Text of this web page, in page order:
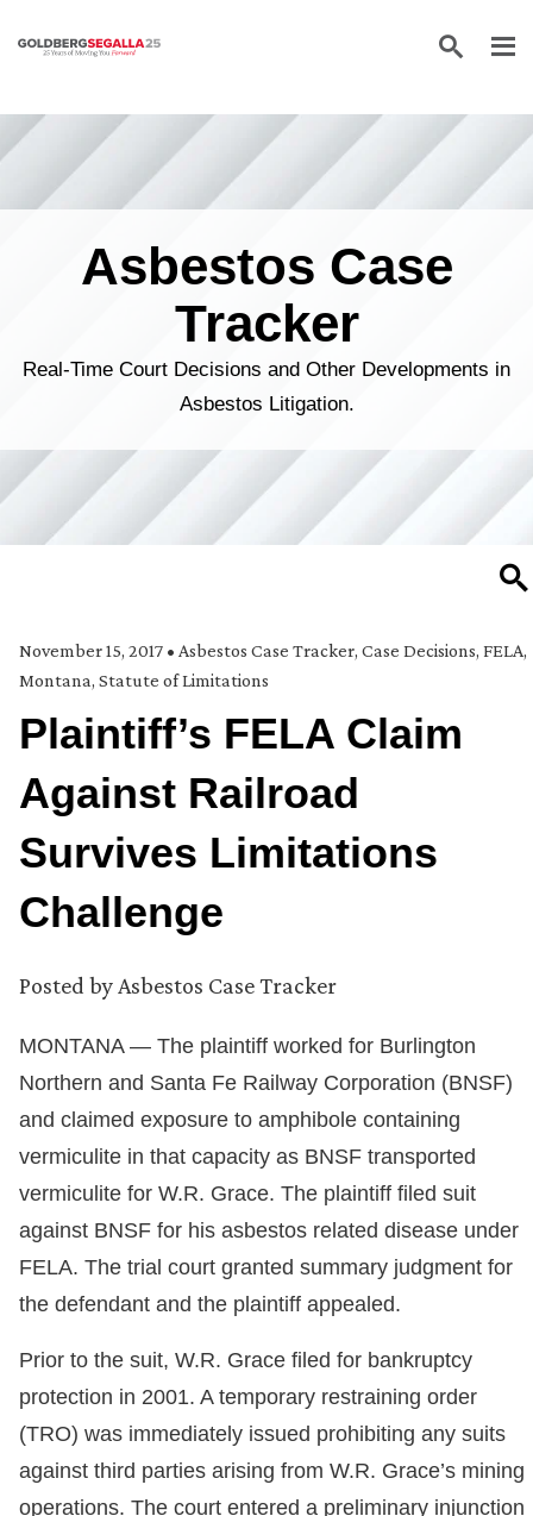
Skip to content
Asbestos Case
Tracker
Real-Time Court Decisions and Other Developments in
Asbestos Litigation.
November 15, 2017 • Asbestos Case Tracker, Case Decisions, FELA,
Montana, Statute of Limitations
Plaintiff’s FELA Claim
Against Railroad
Survives Limitations
Challenge
Posted by Asbestos Case Tracker
MONTANA — The plaintiff worked for Burlington
Northern and Santa Fe Railway Corporation (BNSF)
and claimed exposure to amphibole containing
vermiculite in that capacity as BNSF transported
vermiculite for W.R. Grace. The plaintiff filed suit
against BNSF for his asbestos related disease under
FELA. The trial court granted summary judgment for
the defendant and the plaintiff appealed.
Prior to the suit, W.R. Grace filed for bankruptcy
protection in 2001. A temporary restraining order
(TRO) was immediately issued prohibiting any suits
against third parties arising from W.R. Grace’s mining
operations. The court entered a preliminary injunction